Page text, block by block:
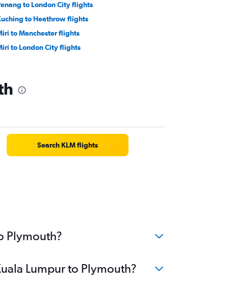
to London City flights
to Heathrow flights
to Manchester flights
to London City flights
Search KLM flights
Plymouth?
Lumpur to Plymouth?